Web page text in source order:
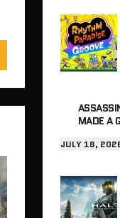
MADE A
JULY 18,